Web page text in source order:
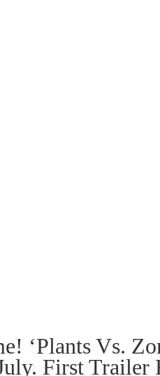
‘Plants Vs.
First Trailer